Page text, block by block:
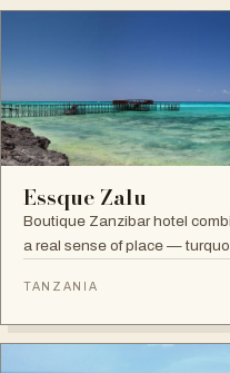
Essque Zalu
Boutique Zanzibar hotel
a real sense of place —
tropical air.
TANZANIA